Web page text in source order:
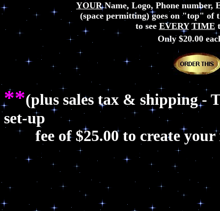
YOURName, Logo, Phone number,
(space permitting) goes on "top" of
to see EVERY TIME
Only $20.00
**(plus sales tax & shipping -
set-up
fee of $25.00 to create your